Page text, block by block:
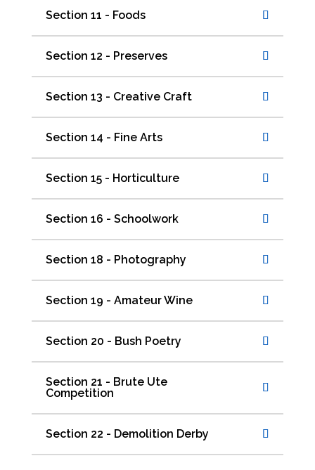
Section 11 - Foods
Section 12 - Preserves
Section 13 - Creative Craft
Section 14 - Fine Arts
Section 15 - Horticulture
Section 16 - Schoolwork
Section 18 - Photography
Section 19 - Amateur Wine
Section 20 - Bush Poetry
Section 21 - Brute Ute
Competition
Section 22 - Demolition Derby